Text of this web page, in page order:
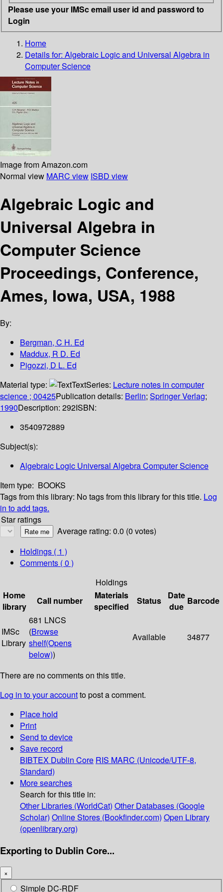
Please use your IMSc email user id and password to
Login
Home
Details for: Algebraic Logic and Universal Algebra in
Computer Science
Image from Amazon.com
Normal view MARC view ISBD view
Algebraic Logic and
Universal Algebra in
Computer Science
Proceedings, Conference,
Ames, Iowa, USA, 1988
By:
Bergman, C H. Ed
Maddux, R D. Ed
Pigozzi, D L. Ed
Material type:
TextSeries: Lecture notes in computer
science ; 00425Publication details: Berlin; Springer Verlag;
1990Description: 292ISBN:
3540972889
Subject(s):
Algebraic Logic Universal Algebra Computer Science
Item type: BOOKS
Tags from this library: No tags from this library for this title. Log
in to add tags.
Star ratings
Average rating: 0.0 (0 votes)
Holdings ( 1 )
Comments ( 0 )
Holdings
Home
library
Call number
Materials
specified
Status
Date
due
Barcode
IMSc
Library
681 LNCS
(Browse
shelf(Opens
below))
Available 34877
There are no comments on this title.
Log in to your accountto post a comment.
Place hold
Print
Send to device
Save record
BIBTEX Dublin Core RIS MARC (Unicode/UTF-8,
Standard)
More searches
Search for this title in:
Other Libraries (WorldCat) Other Databases (Google
Scholar) Online Stores (Bookfinder.com) Open Library
(openlibrary.org)
Exporting to Dublin Core...
×
Simple DC-RDF